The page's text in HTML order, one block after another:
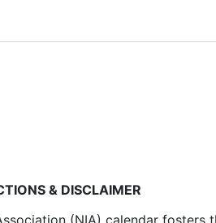
& DISCLAIMER
(NIA) calendar